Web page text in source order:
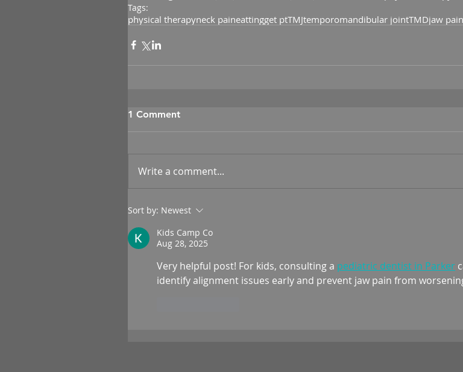
Tags:
physical therapyneck paineattingget ptTMJtemporomandibular jointTMDjaw pain
1 Comment
Write a comment...
Sort by: Newest
Kids Camp Co
Aug 28, 2025
Very helpful post! For kids, consulting a pediatric dentist in Parker
identify alignment issues early and prevent jaw pain from